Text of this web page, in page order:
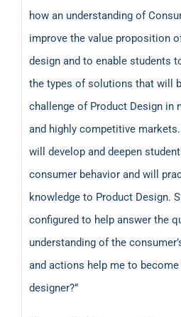
how an understanding of
improve the value proposition
design and to enable students
the types of solutions that will
challenge of Product Design in
and highly competitive
will develop and deepen
consumer behavior and will
knowledge to Product Design.
configured to help answer the
understanding of the
and actions help me to
designer?”